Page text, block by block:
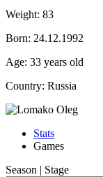
Weight: 83
Born: 24.12.1992
Age: 33 years old
Country: Russia
Stats
Games
Season | Stage